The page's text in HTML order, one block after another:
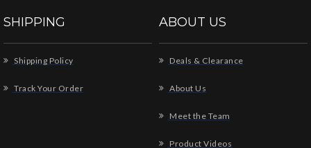
SHIPPING
Shipping Policy
Track Your Order
ABOUT US
Deals & Clearance
About Us
Meet the Team
Product Videos